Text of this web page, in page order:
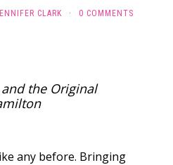
CLARK · 0 COMMENTS
the Original
any before. Bringing